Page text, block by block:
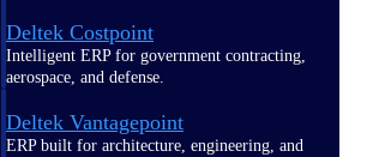
Deltek Costpoint
Intelligent ERP for government contracting,
aerospace, and defense.
Deltek Vantagepoint
ERP built for architecture, engineering, and